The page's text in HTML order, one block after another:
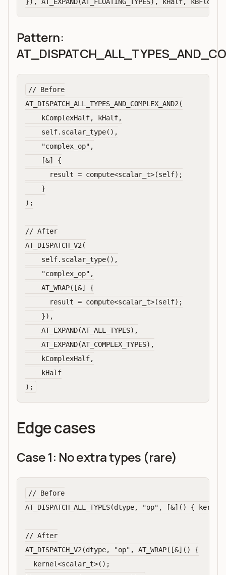
Pattern:
// Before
AT_DISPATCH_ALL_TYPES_AND_COMPLEX_AND2(
    kComplexHalf, kHalf,
    self.scalar_type(),
    "complex_op",
    [&] {
      result = compute<scalar_t>(self);
    }
);
// After
AT_DISPATCH_V2(
    self.scalar_type(),
    "complex_op",
    AT_WRAP([&] {
      result = compute<scalar_t>(self);
    }),
    AT_EXPAND(AT_ALL_TYPES),
    AT_EXPAND(AT_COMPLEX_TYPES),
    kComplexHalf,
    kHalf
Edge cases
Case 1: No extra types (rare)
// Before
AT_DISPATCH_ALL_TYPES(dtype, "op", [&]() {
// After
AT_DISPATCH_V2(dtype, "op", AT_WRAP([&]() {
  kernel<scalar_t>();